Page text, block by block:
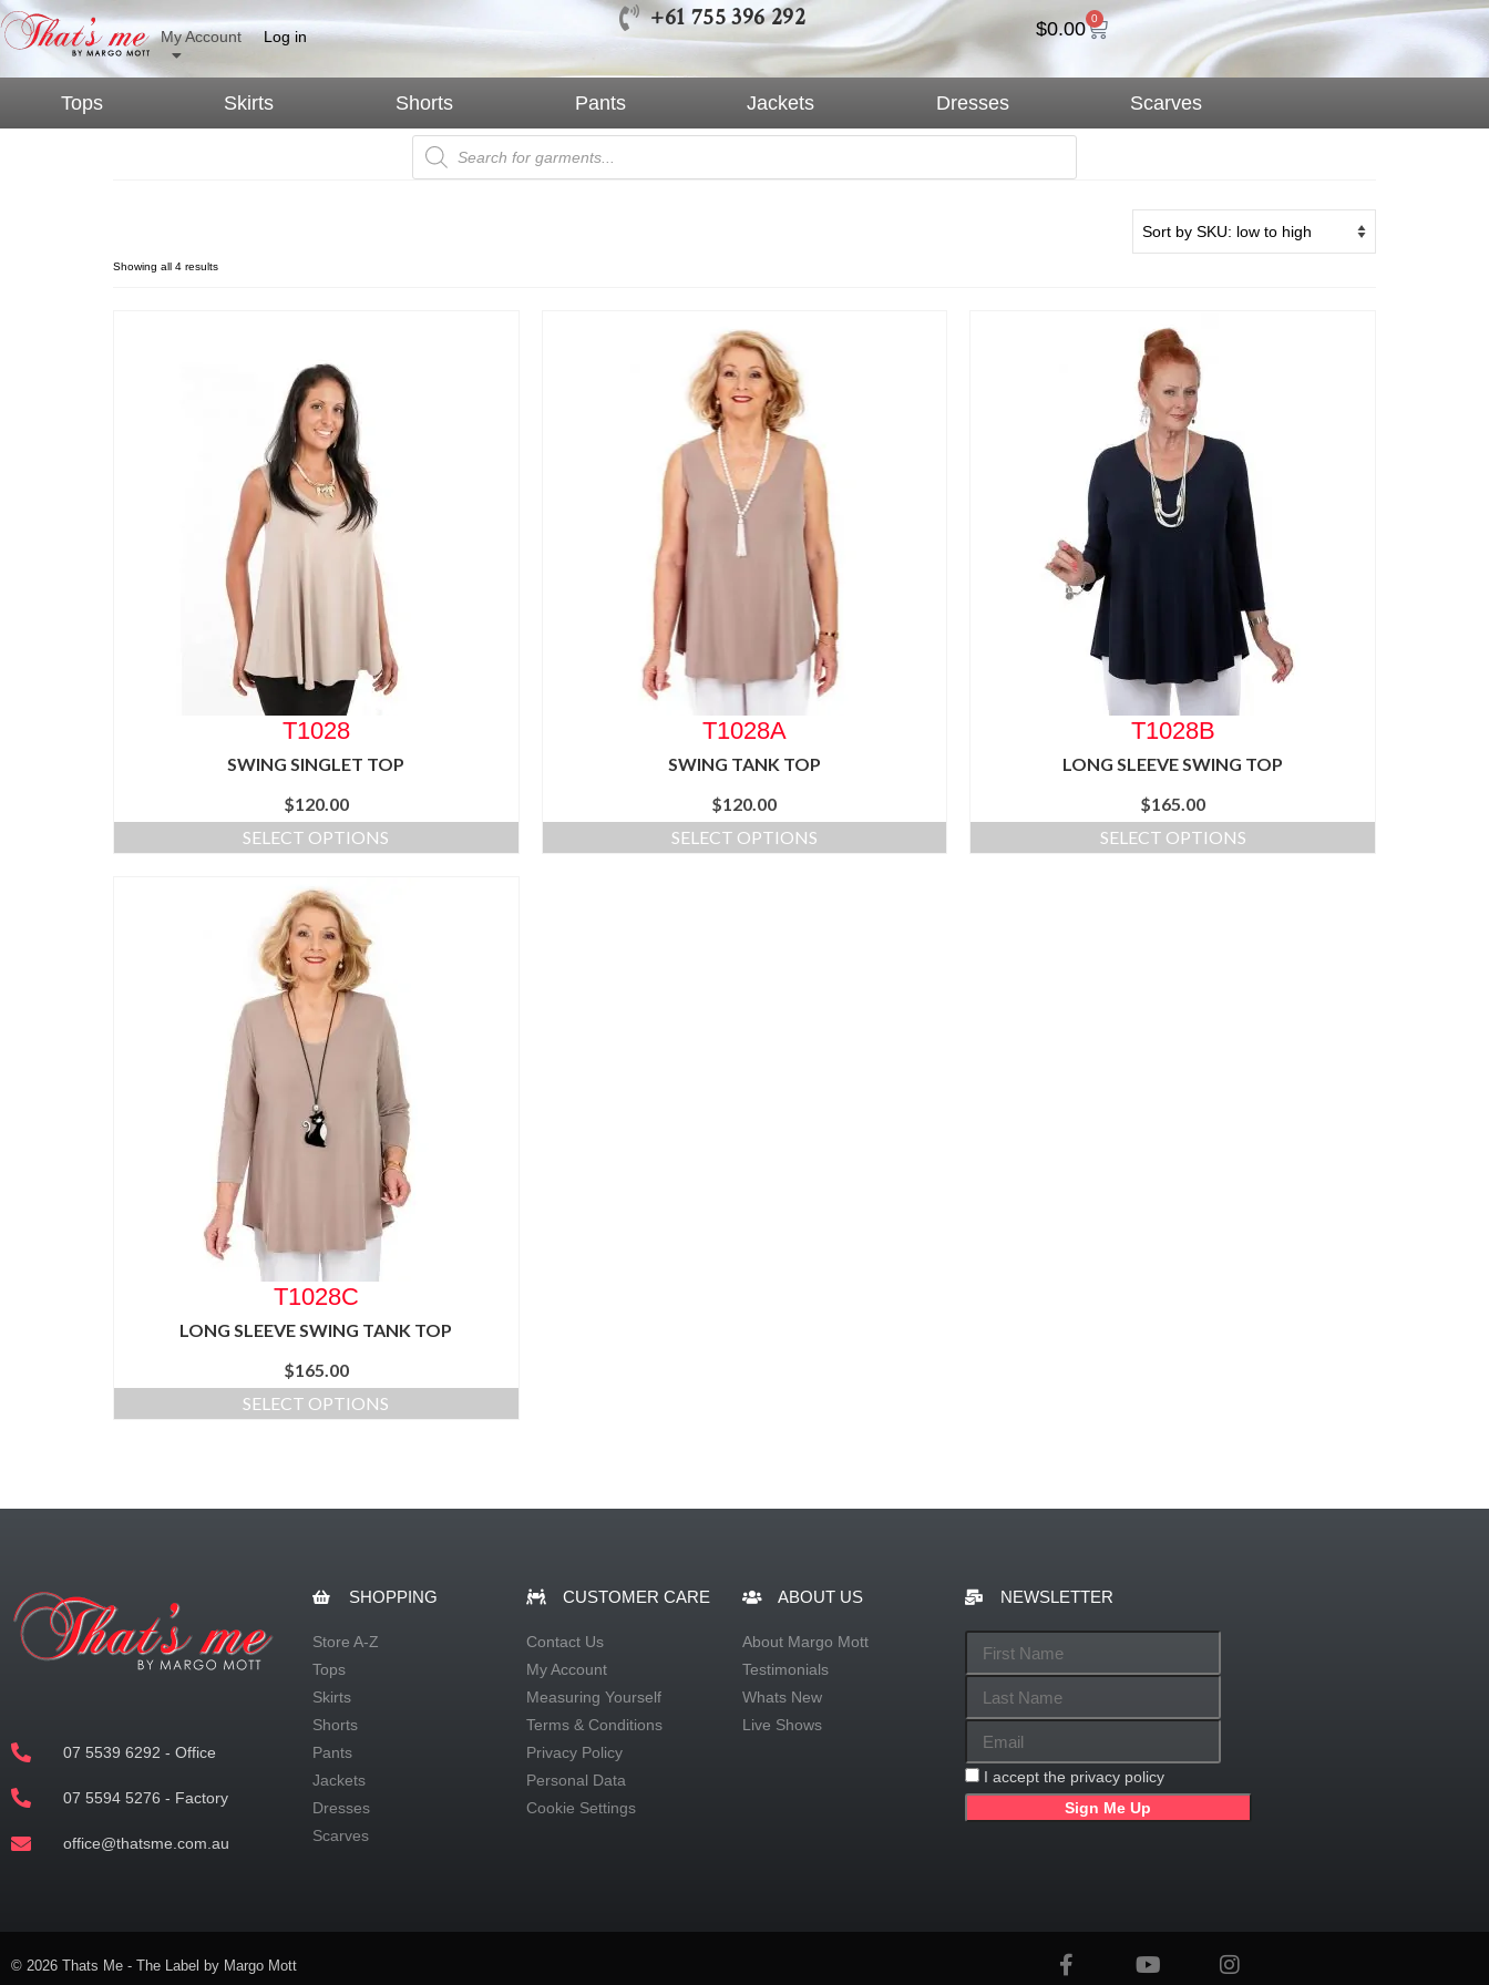
My Account Log in
+61 755 396 292 $0.00 0
Tops Skirts Shorts Pants Jackets Dresses Scarves
Showing all 4 results
T1028
SWING SINGLET TOP
$120.00
SELECT OPTIONS
T1028A
SWING TANK TOP
$120.00
SELECT OPTIONS
T1028B
LONG SLEEVE SWING TOP
$165.00
SELECT OPTIONS
T1028C
LONG SLEEVE SWING TANK TOP
$165.00
SELECT OPTIONS
07 5539 6292 - Office
07 5594 5276 - Factory
office@thatsme.com.au
SHOPPING
Store A-Z
Tops
Skirts
Shorts
Pants
Jackets
Dresses
Scarves
CUSTOMER CARE
Contact Us
My Account
Measuring Yourself
Terms & Conditions
Privacy Policy
Personal Data
Cookie Settings
ABOUT US
About Margo Mott
Testimonials
Whats New
Live Shows
NEWSLETTER
I accept the privacy policy
© 2026 Thats Me - The Label by Margo Mott